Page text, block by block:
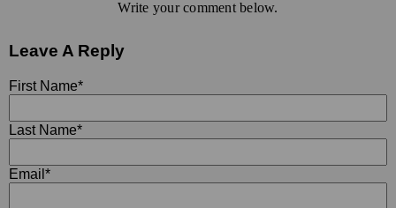
Write your comment below.
Leave A Reply
First Name*
Last Name*
Email *